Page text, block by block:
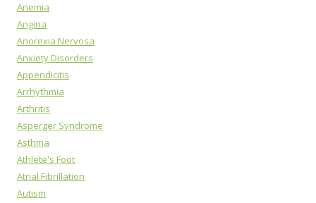
Anemia
Angina
Anorexia Nervosa
Anxiety Disorders
Appendicitis
Arrhythmia
Arthritis
Asperger Syndrome
Asthma
Athlete's Foot
Atrial Fibrillation
Autism